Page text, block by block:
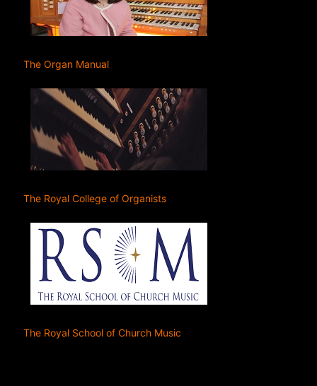
The Organ Manual
The Royal College of Organists
The Royal School of Church Music